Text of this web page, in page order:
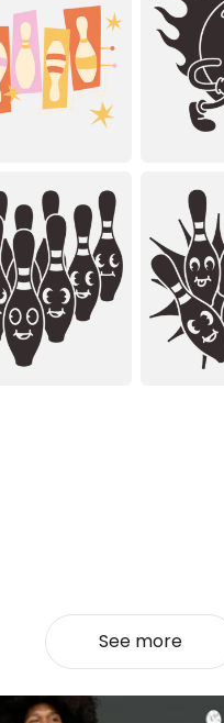
See more